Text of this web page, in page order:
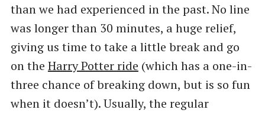
than we had experienced in the past. No line
was longer than 30 minutes, a huge relief,
giving us time to take a little break and go
on the Harry Potter ride (which has a one-in-
three chance of breaking down, but is so fun
when it doesn’t). Usually, the regular